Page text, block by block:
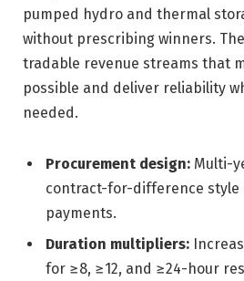
pumped hydro and thermal
without prescribing winners.
tradable revenue streams that
possible and deliver reliability
needed.
Procurement design: Multi-
contract-for-difference style
payments.
Duration multipliers:
for ≥8, ≥12, and ≥24-hour